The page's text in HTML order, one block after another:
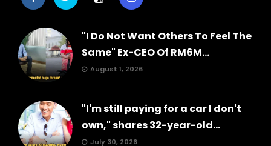
"I Do Not Want Others To Feel The
Same" Ex-CEO Of RM6M...
August 1, 2026
"I'm still paying for a car I don't
own," shares 32-year-old...
July 30, 2026